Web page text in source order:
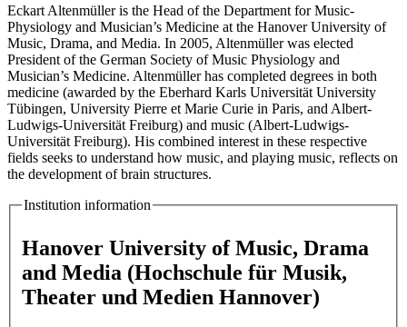
Eckart Altenmüller is the Head of the Department for Music-
Physiology and Musician’s Medicine at the Hanover University of
Music, Drama, and Media. In 2005, Altenmüller was elected
President of the German Society of Music Physiology and
Musician’s Medicine. Altenmüller has completed degrees in both
medicine (awarded by the Eberhard Karls Universität University
Tübingen, University Pierre et Marie Curie in Paris, and Albert-
Ludwigs-Universität Freiburg) and music (Albert-Ludwigs-
Universität Freiburg). His combined interest in these respective
fields seeks to understand how music, and playing music, reflects on
the development of brain structures.
Institution information
Hanover University of Music, Drama
and Media (Hochschule für Musik,
Theater und Medien Hannover)